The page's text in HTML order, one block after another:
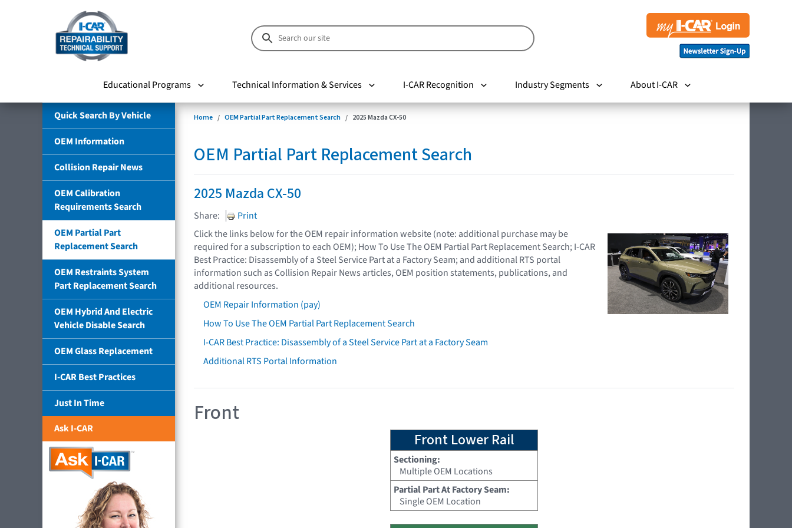
Educational Programs Technical Information & Services I-CAR Recognition Industry Segments About I-CAR
Quick Search By Vehicle
OEM Information
Collision Repair News
OEM Calibration
Requirements Search
OEM Partial Part
Replacement Search
OEM Restraints System
Part Replacement Search
OEM Hybrid And Electric
Vehicle Disable Search
OEM Glass Replacement
I-CAR Best Practices
Just In Time
Ask I-CAR
Home OEM Partial Part Replacement Search 2025 Mazda CX-50
OEM Partial Part Replacement Search
2025 Mazda CX-50
Share:
Print
Click the links below for the OEM repair information website (note: additional purchase may be
required for a subscription to each OEM); How To Use The OEM Partial Part Replacement Search; I-CAR
Best Practice: Disassembly of a Steel Service Part at a Factory Seam; and additional RTS portal
information such as Collision Repair News articles, OEM position statements, publications, and
additional resources.
OEM Repair Information (pay)
How To Use The OEM Partial Part Replacement Search
I-CAR Best Practice: Disassembly of a Steel Service Part at a Factory Seam
Additional RTS Portal Information
Front
Front Lower Rail
Sectioning:
Multiple OEM Locations
Partial Part At Factory Seam:
Single OEM Location